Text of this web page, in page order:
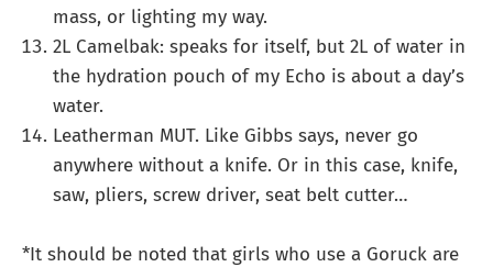
mass, or lighting my way.
2L Camelbak: speaks for itself, but 2L of water in
the hydration pouch of my Echo is about a day’s
water.
Leatherman MUT. Like Gibbs says, never go
anywhere without a knife. Or in this case, knife,
saw, pliers, screw driver, seat belt cutter…
*It should be noted that girls who use a Goruck are